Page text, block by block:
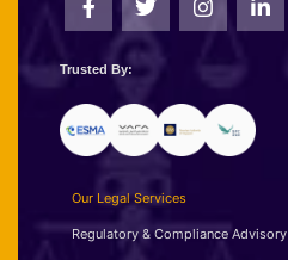
Trusted By:
Our Legal Services
Regulatory & Compliance Advisory